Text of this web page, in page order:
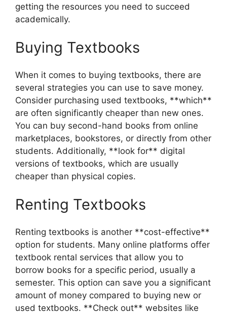
getting the resources you need to succeed
academically.
Buying Textbooks
When it comes to buying textbooks, there are
several strategies you can use to save money.
Consider purchasing used textbooks, **which**
are often significantly cheaper than new ones.
You can buy second-hand books from online
marketplaces, bookstores, or directly from other
students. Additionally, **look for** digital
versions of textbooks, which are usually
cheaper than physical copies.
Renting Textbooks
Renting textbooks is another **cost-effective**
option for students. Many online platforms offer
textbook rental services that allow you to
borrow books for a specific period, usually a
semester. This option can save you a significant
amount of money compared to buying new or
used textbooks. **Check out** websites like